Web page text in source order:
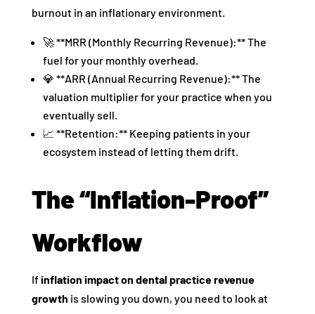
burnout in an inflationary environment.
🚀 **MRR (Monthly Recurring Revenue):** The
fuel for your monthly overhead.
💎 **ARR (Annual Recurring Revenue):** The
valuation multiplier for your practice when you
eventually sell.
📈 **Retention:** Keeping patients in your
ecosystem instead of letting them drift.
The “Inflation-Proof”
Workflow
Ifinflation impact on dental practice revenue
growth is slowing you down, you need to look at